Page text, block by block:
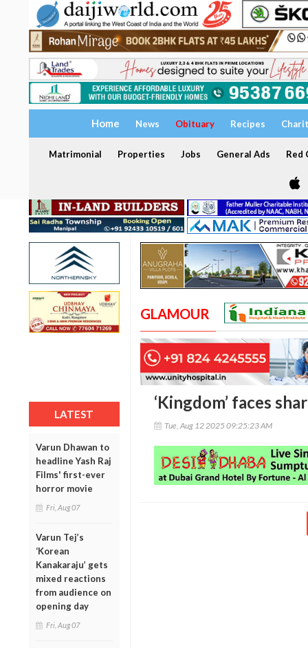
Home News Obituary Recipes
Matrimonial Properties Jobs General Ads Red
LATEST
Varun Dhawan to
headline Yash Raj
Films' first-ever
horror movie
Fri, Aug 07
Varun Tej’s
‘Korean
Kanakaraju’ gets
mixed reactions
from audience on
opening day
Fri, Aug 07
GLAMOUR
‘Kingdom’ faces
Tue, Aug 12 2025 09:25:23 AM